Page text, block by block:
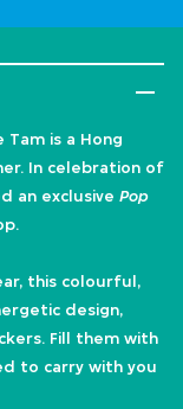
Tam is a Hong
In celebration of
an exclusive Pop
this colourful,
design,
Fill them with
to carry with you